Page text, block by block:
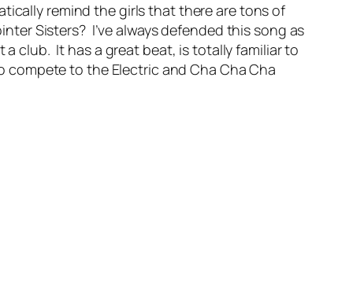
remind the girls that there are tons of
Sisters? I’ve always defended this song as
club. It has a great beat, is totally familiar to
compete to the Electric and Cha Cha Cha